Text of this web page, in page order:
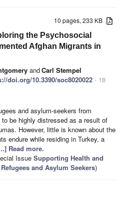
10 pages, 233 KB
the Psychosocial
Afghan Migrants in
andCarl Stempel
doi.org/10.3390/soc8020022 - 18
and asylum-seekers from
be highly distressed as a result of
However, little is known about the
endure while residing in Turkey, a
Read more.
Issue Supporting Health and
and Asylum Seekers)